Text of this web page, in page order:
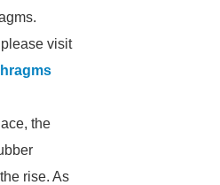
visit
the
rise. As